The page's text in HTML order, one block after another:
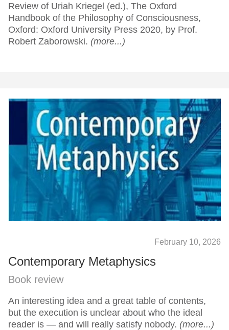
Review of Uriah Kriegel (ed.), The Oxford
Handbook of the Philosophy of Consciousness,
Oxford: Oxford University Press 2020, by Prof.
Robert Zaborowski. (more...)
February 10, 2026
Contemporary Metaphysics
Book review
An interesting idea and a great table of contents,
but the execution is unclear about who the ideal
reader is — and will really satisfy nobody. (more...)